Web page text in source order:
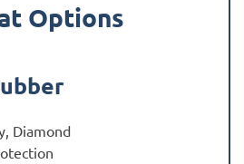
Options
Diamond